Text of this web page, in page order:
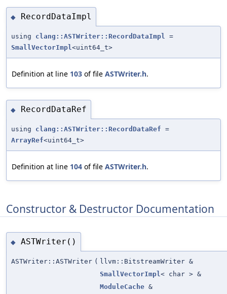
◆ RecordDataImpl
using clang::ASTWriter::RecordDataImpl
=
SmallVectorImpl <uint64_t>
Definition at line 103 of file ASTWriter.h.
◆ RecordDataRef
using clang::ASTWriter::RecordDataRef =
ArrayRef<uint64_t>
Definition at line 104 of file ASTWriter.h.
Constructor & Destructor Documentation
◆ ASTWriter()
ASTWriter::ASTWriter ( llvm::BitstreamWriter &
SmallVectorImpl < char > &
ModuleCache &